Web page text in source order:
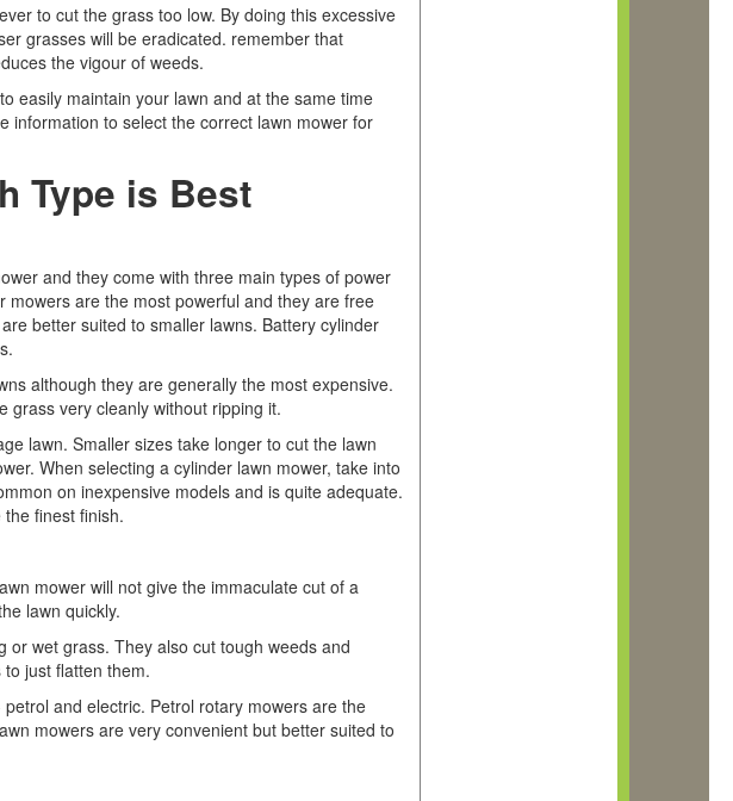
to cut the grass too low. By doing this excessive
grasses will be eradicated. remember that
the vigour of weeds.
easily maintain your lawn and at the same time
information to select the correct lawn mower for
Type is Best
and they come with three main types of power
are the most powerful and they are free
better suited to smaller lawns. Battery cylinder
although they are generally the most expensive.
grass very cleanly without ripping it.
lawn. Smaller sizes take longer to cut the lawn
When selecting a cylinder lawn mower, take into
on inexpensive models and is quite adequate.
finest finish.
mower will not give the immaculate cut of a
lawn quickly.
wet grass. They also cut tough weeds and
just flatten them.
and electric. Petrol rotary mowers are the
mowers are very convenient but better suited to